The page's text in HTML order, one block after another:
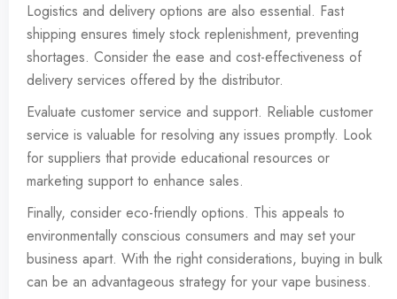
Logistics and delivery options are also essential. Fast
shipping ensures timely stock replenishment, preventing
shortages. Consider the ease and cost-effectiveness of
delivery services offered by the distributor.
Evaluate customer service and support. Reliable customer
service is valuable for resolving any issues promptly. Look
for suppliers that provide educational resources or
marketing support to enhance sales.
Finally, consider eco-friendly options. This appeals to
environmentally conscious consumers and may set your
business apart. With the right considerations, buying in bulk
can be an advantageous strategy for your vape business.